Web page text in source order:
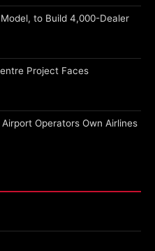
to Build 4,000-Dealer
Project Faces
Operators Own Airlines